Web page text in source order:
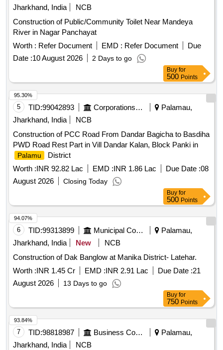
Jharkhand, India
NCB
Construction of Public/Community Toilet Near Mandeya
River in Nagar Panchayat
Worth : Refer Document EMD : Refer Document
Due
Date :10 August 2026 2 Days to go
Buy for
500 Points
5 TID:99042893 Corporations/ Assoc/ Chambers/ Govt Agencies
Palamau,
Jharkhand, India
NCB
Construction of PCC Road From Dandar Bagicha to Basdiha
PWD Road Rest Part in Vill Dandar Kalan, Block Panki in
Palamu
District
Worth :INR 92.82 Lac EMD :INR 1.86 Lac Due Date :08
August 2026
Closing Today
95.30%
Buy for
500 Points
6 TID:99313899 Municipal Corporations
Palamau,
Jharkhand, India
New
NCB
Construction of Dak Banglow at Manika District- Latehar.
Worth :INR 1.45 Cr EMD :INR 2.91 Lac Due Date :21
August 2026
13 Days to go
94.07%
Buy for
750 Points
7 TID:98818987 Business Consultancy
Palamau,
Jharkhand, India
NCB
93.84%